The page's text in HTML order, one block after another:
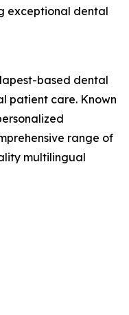
exceptional dental
based dental
patient care. Known
range of
multilingual